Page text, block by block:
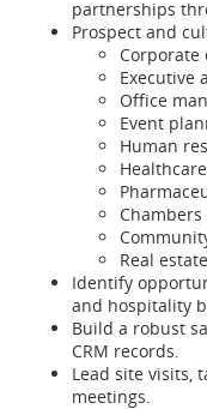
partnerships
Prospect and
Corporate
Executive
Office
Event
Human
Real
Identify
and hospitality
Build a robust
CRM records.
Lead site visits,
meetings.